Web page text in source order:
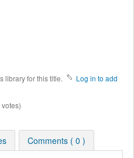
library for this title.
Log in to add
Comments ( 0 )